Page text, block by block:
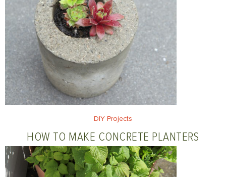
DIY Projects
HOW TO MAKE CONCRETE PLANTERS